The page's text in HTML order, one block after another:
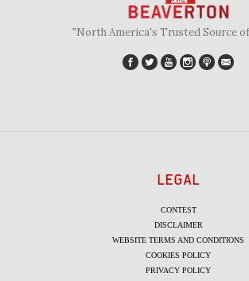
"North America's Trusted Source
LEGAL
CONTEST
DISCLAIMER
WEBSITE TERMS AND CONDITIONS
COOKIES POLICY
PRIVACY POLICY